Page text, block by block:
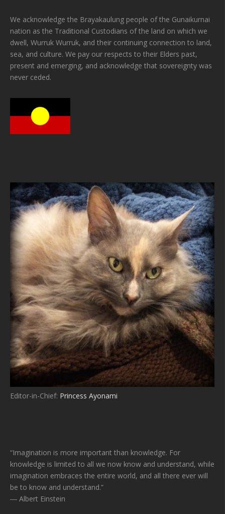
We acknowledge the Brayakaulung people of the Gunaikurnai
nation as the Traditional Custodians of the land on which we
dwell, Wurruk Wurruk, and their continuing connection to land,
sea, and culture. We pay our respects to their Elders past,
present and emerging, and acknowledge that sovereignty was
never ceded.
Editor-in-Chief: Princess Ayonami
“Imagination is more important than knowledge. For
knowledge is limited to all we now know and understand, while
imagination embraces the entire world, and all there ever will
be to know and understand.”
― Albert Einstein